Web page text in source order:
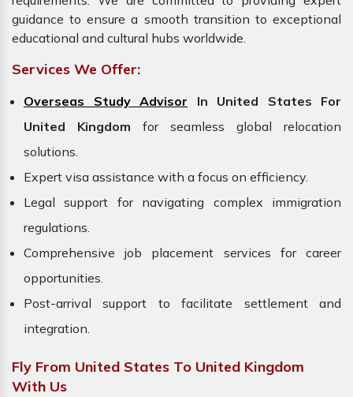
guidance to ensure a smooth transition to exceptional
educational and cultural hubs worldwide.
Services We Offer:
Overseas Study Advisor In United States For
United Kingdom for seamless global relocation
solutions.
Expert visa assistance with a focus on efficiency.
Legal support for navigating complex immigration
regulations.
Comprehensive job placement services for career
opportunities.
Post-arrival support to facilitate settlement and
integration.
Fly From United States To United Kingdom
With Us